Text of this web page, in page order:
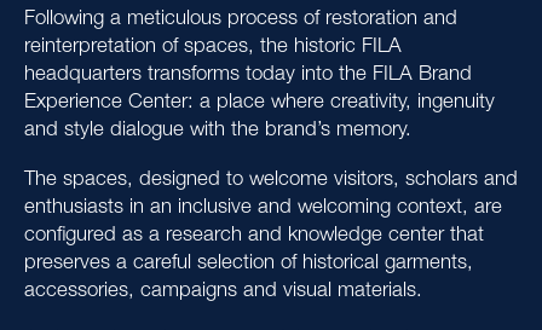
Following a meticulous process of restoration and
reinterpretation of spaces, the historic FILA
headquarters transforms today into the FILA Brand
Experience Center: a place where creativity, ingenuity
and style dialogue with the brand’s memory.
The spaces, designed to welcome visitors, scholars and
enthusiasts in an inclusive and welcoming context, are
configured as a research and knowledge center that
preserves a careful selection of historical garments,
accessories, campaigns and visual materials.